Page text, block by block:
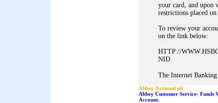
your card, and upon
restrictions placed
To review your
on the link below:
HTTP://
NID
The Internet
Abbey National plc
Abbey Customer Service- Funds
Account.